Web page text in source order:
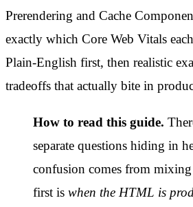
Prerendering and Cache
exactly which Core Web Vitals
Plain-English first, then realistic
tradeoffs that actually bite in
How to read this guide.
separate questions hiding in
confusion comes from
first is when the HTML is